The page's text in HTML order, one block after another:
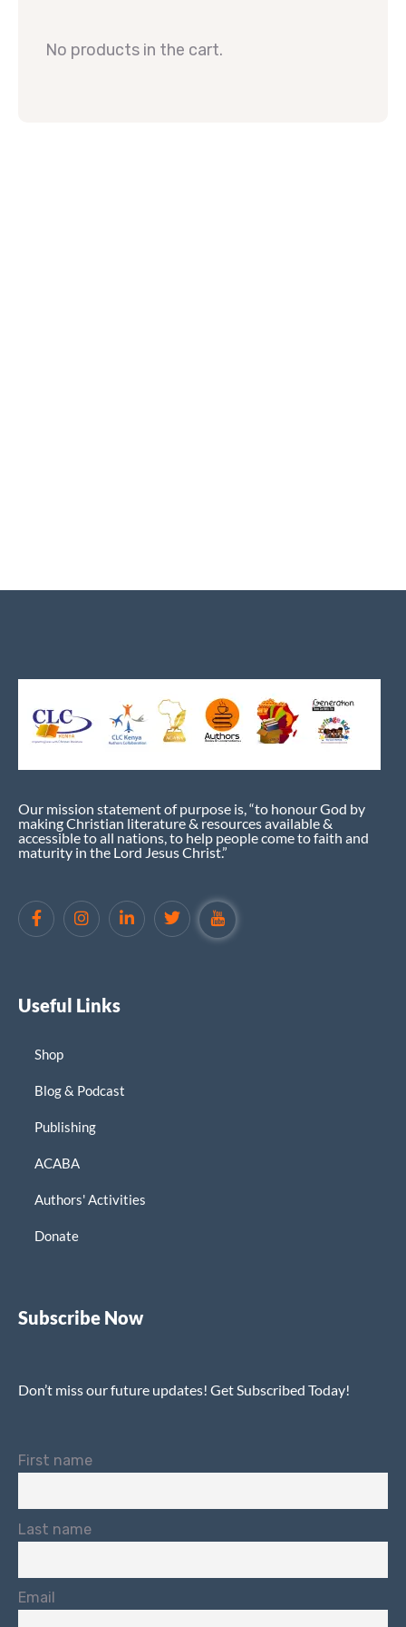
No products in the cart.
Our mission statement of purpose is, “to honour God by
making Christian literature & resources available &
accessible to all nations, to help people come to faith and
maturity in the Lord Jesus Christ.”
Useful Links
Shop
Blog & Podcast
Publishing
ACABA
Authors' Activities
Donate
Subscribe Now
Don’t miss our future updates! Get Subscribed Today!
First name
Last name
Email